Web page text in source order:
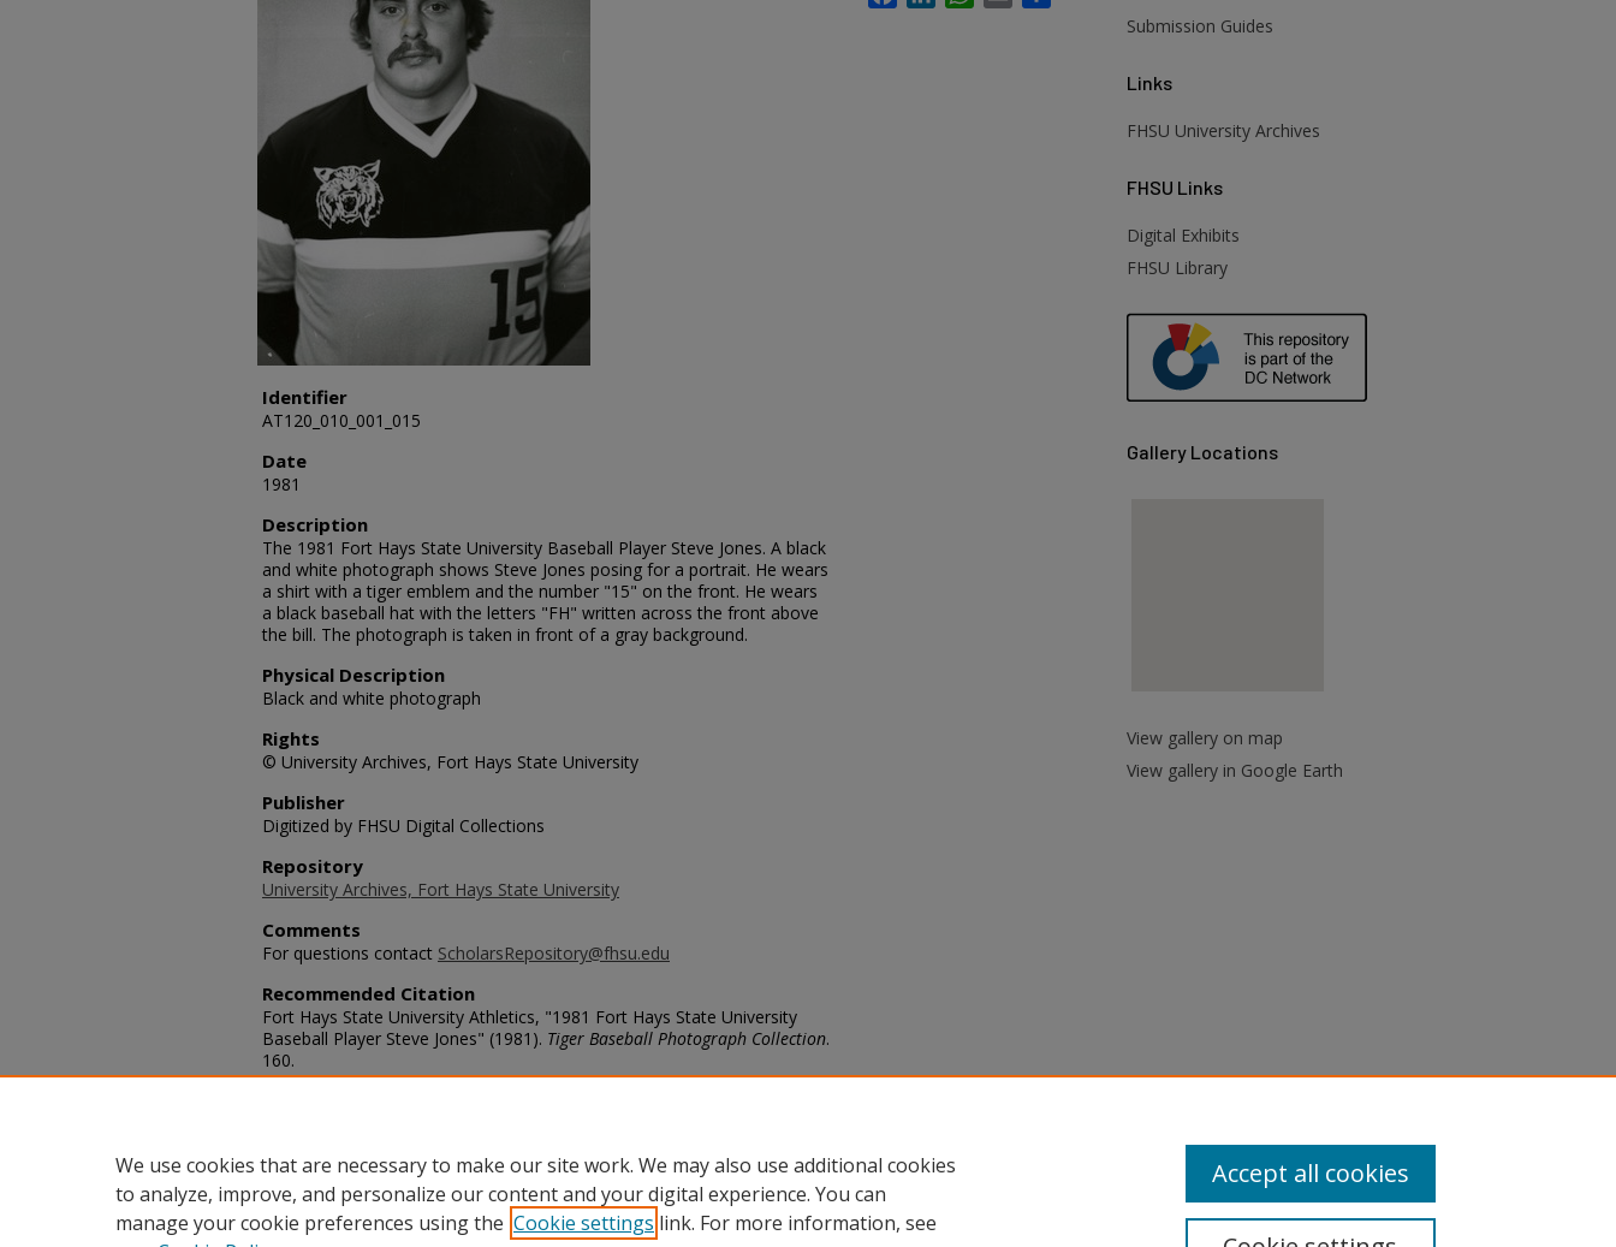
Identifier
AT120_010_001_015
Date
1981
Description
The 1981 Fort Hays State University Baseball Player Steve Jones. A black
and white photograph shows Steve Jones posing for a portrait. He wears
a shirt with a tiger emblem and the number "15" on the front. He wears
a black baseball hat with the letters "FH" written across the front above
the bill. The photograph is taken in front of a gray background.
Physical Description
Black and white photograph
Rights
© University Archives, Fort Hays State University
Publisher
Digitized by FHSU Digital Collections
Repository
University Archives, Fort Hays State University
Comments
For questions contact ScholarsRepository@fhsu.edu
Recommended Citation
Fort Hays State University Athletics, "1981 Fort Hays State University
Baseball Player Steve Jones" (1981). Tiger Baseball Photograph Collection.
160.
https://scholars.fhsu.edu/tiger_baseball/160
Submission Guides
Links
FHSU University Archives
FHSU Links
Digital Exhibits
FHSU Library
Gallery Locations
View gallery on map
View gallery in Google Earth
We use cookies that are necessary to make our site work. We may also use additional cookies
to analyze, improve, and personalize our content and your digital experience. You can
manage your cookie preferences using the Cookie settings link. For more information, see
Accept all cookies